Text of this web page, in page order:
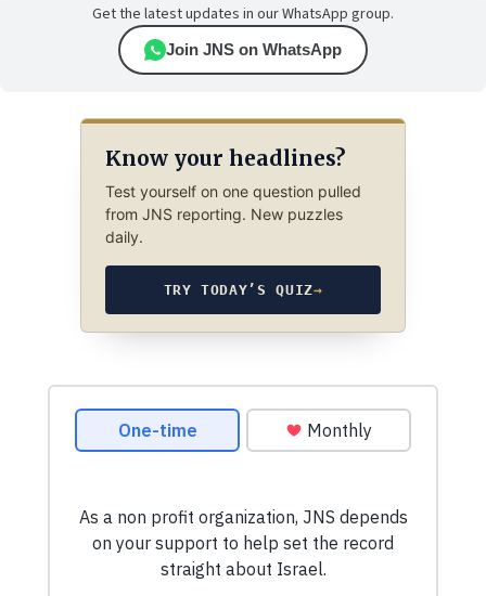
Get the latest updates in our WhatsApp group.
Join JNS on WhatsApp
Know your headlines?
Test yourself on one question pulled
from JNS reporting. New puzzles
daily.
TRY TODAY’S QUIZ→